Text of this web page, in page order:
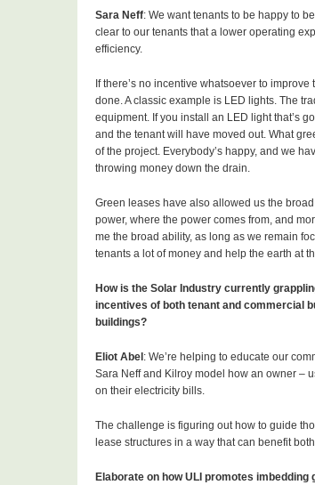
Sara Neff: We want tenants to be happy to
clear to our tenants that a lower operating
efficiency.
If there’s no incentive whatsoever to
done. A classic example is LED lights. The
equipment. If you install an LED light that’s
and the tenant will have moved out. What
of the project. Everybody’s happy, and we
throwing money down the drain.
Green leases have also allowed us the
power, where the power comes from, and
me the broad ability, as long as we remain
tenants a lot of money and help the earth at
How is the Solar Industry currently
incentives of both tenant and commercial
buildings?
Eliot Abel : We’re helping to educate our
Sara Neff and Kilroy model how an owner –
on their electricity bills.
The challenge is figuring out how to guide
lease structures in a way that can benefit
Elaborate on how ULI promotes